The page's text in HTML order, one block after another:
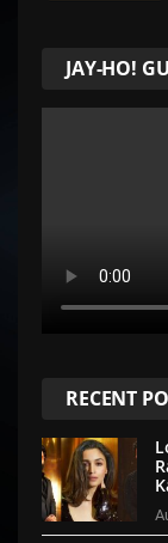
JAY-HO!
RECENT